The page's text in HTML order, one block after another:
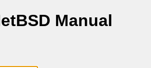
Manual